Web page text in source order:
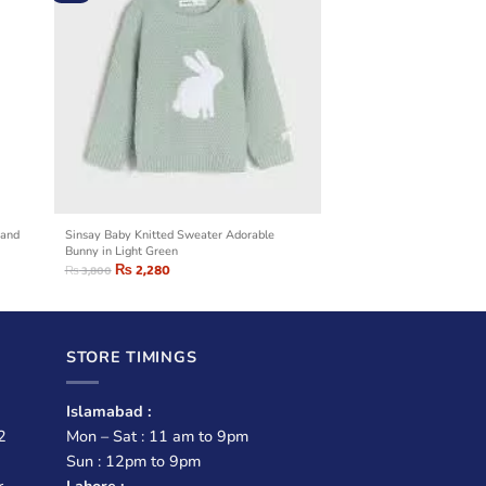
Sinsay Baby Knitted Sweater Adorable
Bunny in Light Green
₨3,800₨2,280
STORE TIMINGS
Islamabad :
Mon – Sat : 11 am to 9pm
Sun : 12pm to 9pm